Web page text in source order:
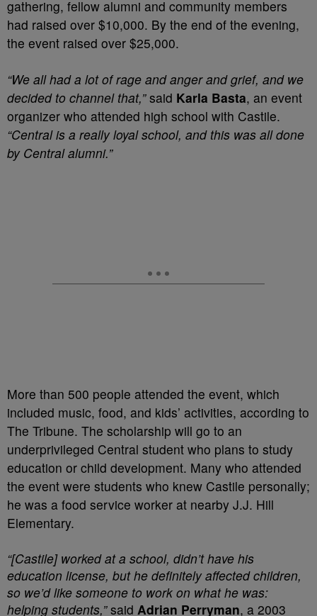
gathering, fellow alumni and community members
had raised over $10,000. By the end of the evening,
the event raised over $25,000.
“We all had a lot of rage and anger and grief, and we
decided to channel that,”said Karla Basta, an event
organizer who attended high school with Castile.
“Central is a really loyal school, and this was all done
by Central alumni.”
More than 500 people attended the event, which
included music, food, and kids’ activities, according to
The Tribune. The scholarship will go to an
underprivileged Central student who plans to study
education or child development. Many who attended
the event were students who knew Castile personally;
he was a food service worker at nearby J.J. Hill
Elementary.
“[Castile] worked at a school, didn’t have his
education license, but he definitely affected children,
so we’d like someone to work on what he was:
helping students,”said Adrian Perryman, a 2003